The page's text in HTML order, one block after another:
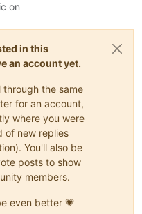
on
in this
an account yet.
the same
for an account,
where you were
of new replies
You'll also be
posts to show
members.
even better 💗